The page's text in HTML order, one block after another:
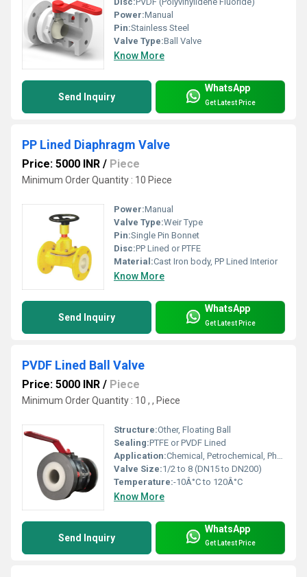
Power:Manual
Pin:Stainless Steel
Valve Type:Ball Valve
Know More
Send Inquiry
WhatsApp
Get Latest Price
PP Lined Diaphragm Valve
Price: 5000 INR / Piece
Minimum Order Quantity : 10 Piece
Power:Manual
Valve Type:Weir Type
Pin:Single Pin Bonnet
Disc:PP Lined or PTFE
Material:Cast Iron body, PP Lined Interior
Know More
Send Inquiry
WhatsApp
Get Latest Price
PVDF Lined Ball Valve
Price: 5000 INR / Piece
Minimum Order Quantity : 10 , , Piece
Structure:Other, Floating Ball
Sealing:PTFE or PVDF Lined
Application:Chemical, Petrochemical, Pharmaceutical, Food Processing Industries
Valve Size:1/2 to 8 (DN15 to DN200)
Temperature:-10Â°C to 120Â°C
Know More
Send Inquiry
WhatsApp
Get Latest Price